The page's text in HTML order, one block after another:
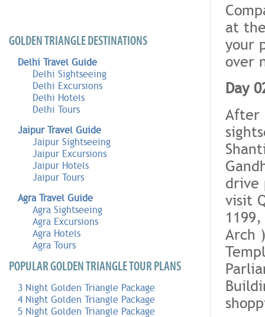
GOLDEN TRIANGLE DESTINATIONS
Delhi Travel Guide
Delhi Sightseeing
Delhi Excursions
Delhi Hotels
Delhi Tours
Jaipur Travel Guide
Jaipur Sightseeing
Jaipur Excursions
Jaipur Hotels
Jaipur Tours
Agra Travel Guide
Agra Sightseeing
Agra Excursions
Agra Hotels
Agra Tours
POPULAR GOLDEN TRIANGLE TOUR PLANS
3 Night Golden Triangle Package
4 Night Golden Triangle Package
5 Night Golden Triangle Package
at
your
over
Day
After
drive
visit
Arch